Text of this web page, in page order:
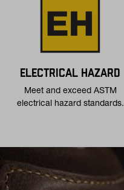
ELECTRICAL HAZARD
Meet and exceed ASTM
electrical hazard standards.